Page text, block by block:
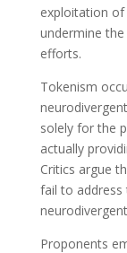
exploitation of
undermine
efforts.
Tokenism
solely for the
actually
Critics argue
fail to address
Proponents